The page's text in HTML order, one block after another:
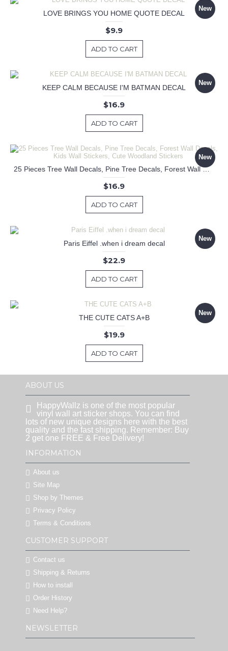
New
LOVE BRINGS YOU HOME QUOTE DECAL
$9.9
ADD TO CART
New
KEEP CALM BECAUSE I'M BATMAN DECAL
$16.9
ADD TO CART
New
25 Pieces Tree Wall Decals, Pine Tree Decals, Forest Wall Decals, Kids Wall Stickers, Cute Woodland Stickers
$16.9
ADD TO CART
New
Paris Eiffel .when i dream decal
$22.9
ADD TO CART
New
THE CUTE CATS A+B
$19.9
ADD TO CART
ABOUT US
HappyWallz is one of the most popular
vinyl wall art sticker shops. You can find
lots of new unique designs here with the best
quality and the fast shipping. Remember: Buy
2 get one FREE & Free Delivery!
INFORMATION
About us
Site Map
Shop by Themes
Privacy Policy
Terms & Conditions
CUSTOMER SUPPORT
Contact us
Shipping & Returns
How to install
Order History
Need Help?
NEWSLETTER